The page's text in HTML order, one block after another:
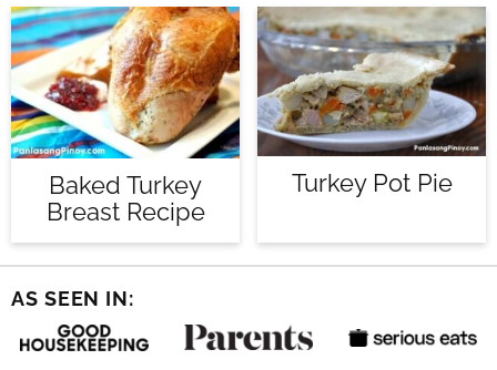
Baked Turkey
Breast Recipe
Turkey Pot Pie
AS SEEN IN: